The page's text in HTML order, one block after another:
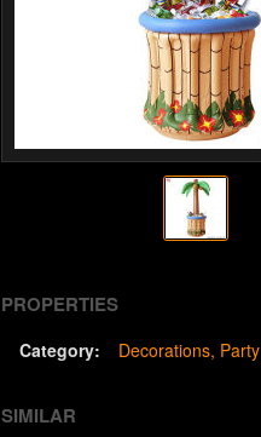
PROPERTIES
Category: Decorations Party
SIMILAR